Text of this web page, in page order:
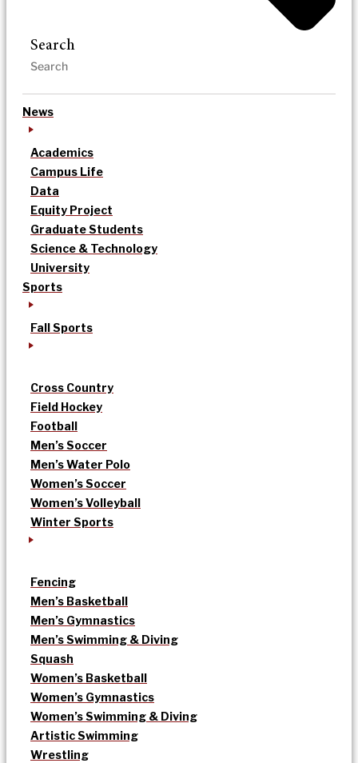
Search
News
Academics
Campus Life
Data
Equity Project
Graduate Students
Science & Technology
University
Sports
Fall Sports
Cross Country
Field Hockey
Football
Men’s Soccer
Men’s Water Polo
Women’s Soccer
Women’s Volleyball
Winter Sports
Fencing
Men’s Basketball
Men’s Gymnastics
Men’s Swimming & Diving
Squash
Women’s Basketball
Women’s Gymnastics
Women’s Swimming & Diving
Artistic Swimming
Wrestling